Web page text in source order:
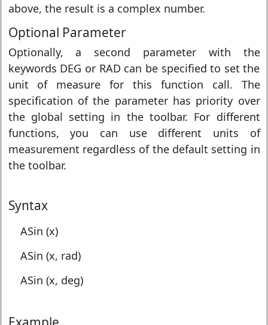
above, the result is a complex number.
Optional Parameter
Optionally, a second parameter with the
keywords DEG or RAD can be specified to set the
unit of measure for this function call. The
specification of the parameter has priority over
the global setting in the toolbar. For different
functions, you can use different units of
measurement regardless of the default setting in
the toolbar.
Syntax
ASin (x)
ASin (x, rad)
ASin (x, deg)